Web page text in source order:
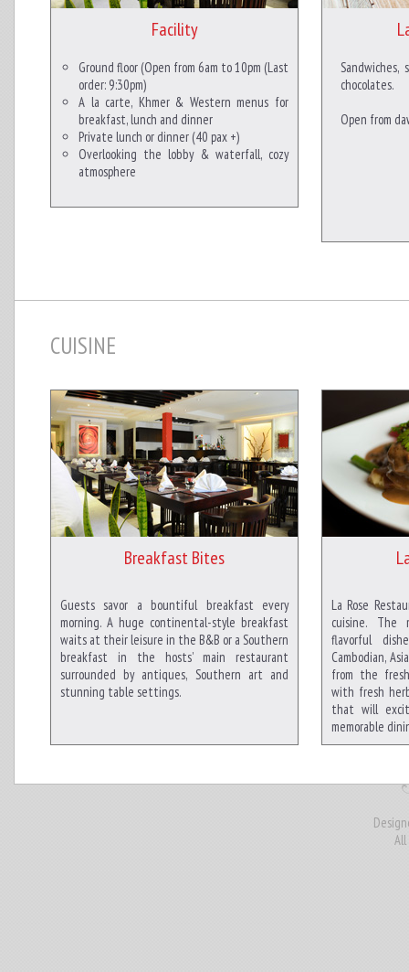
Facility
Ground floor (Open from 6am to 10pm (Last
order: 9:30pm)
A la carte, Khmer & Western menus for
breakfast, lunch and dinner
Private lunch or dinner (40 pax +)
Overlooking the lobby & waterfall, cozy
atmosphere
Sandwiches,
chocolates.
Open from
CUISINE
Breakfast Bites
Guests savor a bountiful breakfast every
morning. A huge continental-style breakfast
waits at their leisure in the B&B or a Southern
breakfast in the hosts’ main restaurant
surrounded by antiques, Southern art and
stunning table settings.
La Rose
cuisine. The
flavorful
Cambodian,
from the
with fresh
that will
memorable